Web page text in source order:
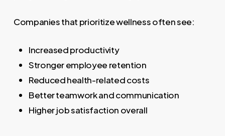
Companies that prioritize wellness often see:
Increased productivity
Stronger employee retention
Reduced health-related costs
Better teamwork and communication
Higher job satisfaction overall